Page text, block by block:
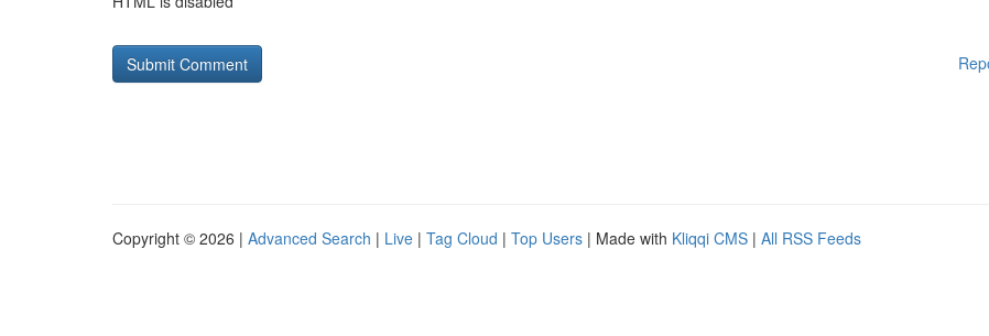
Copyright © 2026 | Advanced Search | Live | Tag Cloud | Top Users | Made with Kliqqi CMS | All RSS Feeds